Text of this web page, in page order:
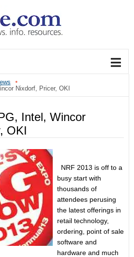
Nixdorf, Pricer, OKI
Intel, Wincor
OKI
NRF 2013 is off to a
busy start with
thousands of
attendees perusing
the latest offerings in
retail technology,
ordering, point of sale
software and
hardware and much